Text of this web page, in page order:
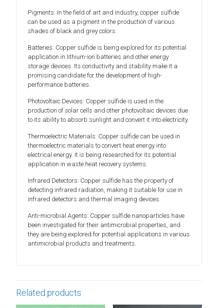
Pigments: In the field of art and industry, copper sulfide
can be used as a pigment in the production of various
shades of black and grey colors.
Batteries: Copper sulfide is being explored for its potential
application in lithium-ion batteries and other energy
storage devices. Its conductivity and stability make it a
promising candidate for the development of high-
performance batteries.
Photovoltaic Devices: Copper sulfide is used in the
production of solar cells and other photovoltaic devices due
to its ability to absorb sunlight and convert it into electricity.
Thermoelectric Materials: Copper sulfide can be used in
thermoelectric materials to convert heat energy into
electrical energy. It is being researched for its potential
application in waste heat recovery systems.
Infrared Detectors: Copper sulfide has the property of
detecting infrared radiation, making it suitable for use in
infrared detectors and thermal imaging devices.
Anti-microbial Agents: Copper sulfide nanoparticles have
been investigated for their antimicrobial properties, and
they are being explored for potential applications in various
antimicrobial products and treatments.
Related products